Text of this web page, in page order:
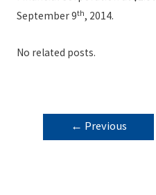
September 9th, 2014.
No related posts.
POST
NAVIGATION
← Previous